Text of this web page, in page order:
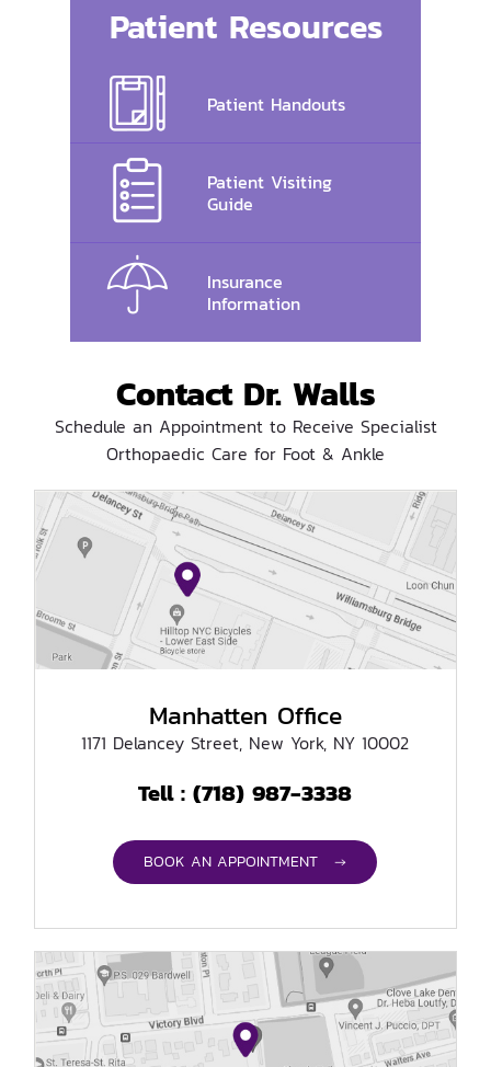
Patient Resources
Patient Handouts
Patient Visiting
Guide
Insurance
Information
Contact Dr. Walls
Schedule an Appointment to Receive Specialist
Orthopaedic Care for Foot & Ankle
Manhatten Office
1171 Delancey Street, New York, NY 10002
Tell :(718) 987-3338
BOOK AN APPOINTMENT →